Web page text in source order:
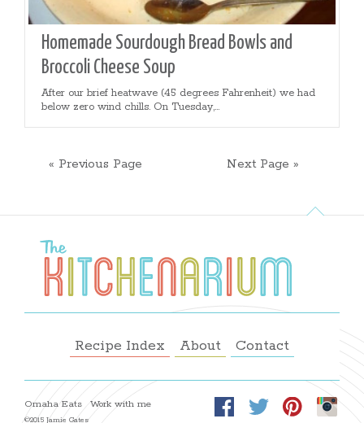
Homemade Sourdough Bread Bowls and
Broccoli Cheese Soup
After our brief heatwave (45 degrees Fahrenheit) we had
below zero wind chills. On Tuesday,...
« Previous Page Next Page »
Recipe Index About Contact
Omaha Eats Work with me
©2015 Jamie Gates